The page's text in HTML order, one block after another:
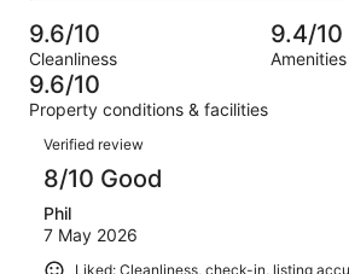
227
reviews
of
227
reviews
Poor.
3
out
of
227
reviews
-
Terrible.
3
out
of
227
reviews
9.6/10
Cleanliness
9.4/10
Amenities
9.6/10
Property conditions & facilities
Reviews
Verified review
8/10 Good
Phil
7 May 2026
Liked: Cleanliness, check-in, listing